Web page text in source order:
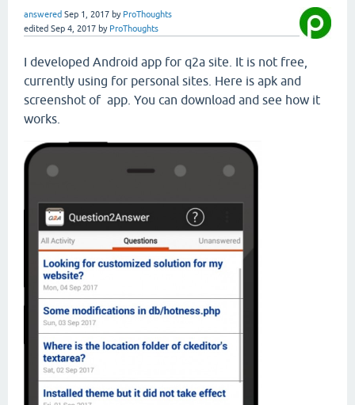
answered Sep 1, 2017 by ProThoughts
edited Sep 4, 2017 by ProThoughts
I developed Android app for q2a site. It is not free,
currently using for personal sites. Here is apk and
screenshot of app. You can download and see how it
works.